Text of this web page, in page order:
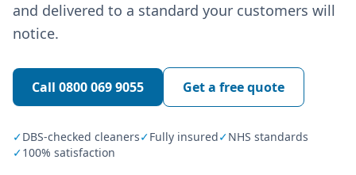
and delivered to a standard your customers will
notice.
Call 0800 069 9055 Get a free quote
✓DBS-checked cleaners✓Fully insured✓NHS standards
✓100% satisfaction